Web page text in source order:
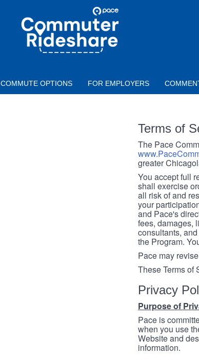
COMMUTER
RIDESHARE
COMMUTE OPTIONS FOR EMPLOYERS
Terms of
The Pace
greater
You accept full
shall exercise
all risk of and
your
and Pace's
fees, damages,
consultants,
the Program.
Pace may
These Terms of
Privacy
Purpose of
Pace is
when you use
Website and
information.